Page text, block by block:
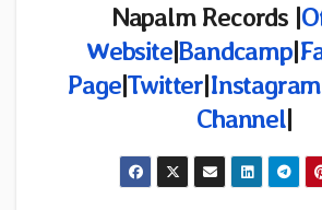
Napalm Records |
Website|Bandcamp|
Page|Twitter|Instagram
Channel|